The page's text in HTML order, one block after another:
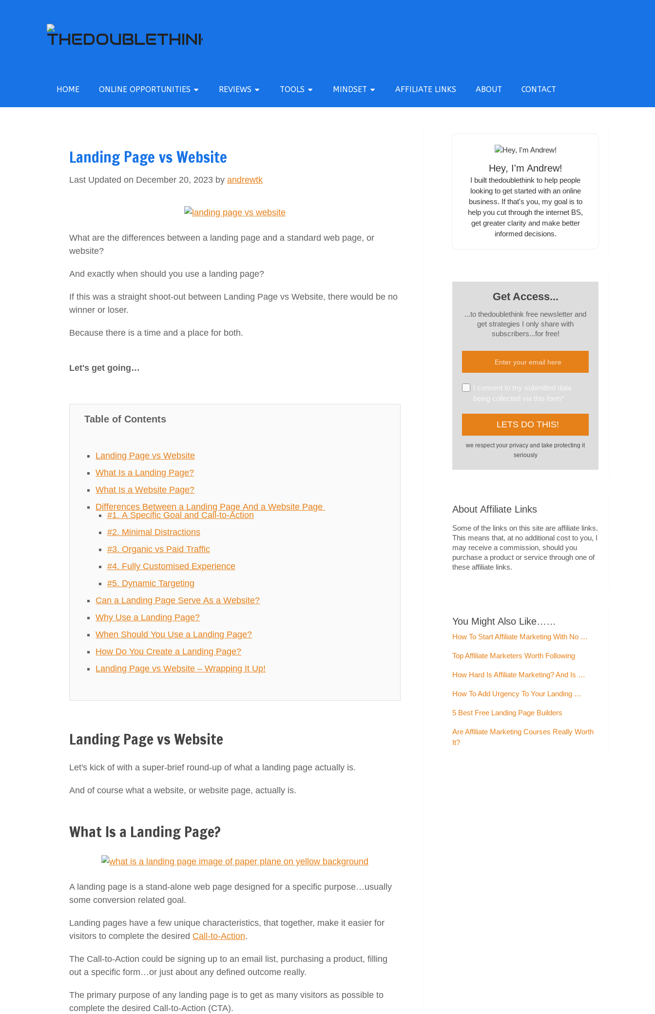
HOME ONLINE OPPORTUNITIES REVIEWS TOOLS MINDSET AFFILIATE LINKS ABOUT CONTACT
Landing Page vs Website
Last Updated on December 20, 2023 by andrewtk
What are the differences between a landing page and a standard web page, or
website?
And exactly when should you use a landing page?
If this was a straight shoot-out between Landing Page vs Website, there would be no
winner or loser.
Because there is a time and a place for both.
Let's get going…
Table of Contents
Landing Page vs Website
What Is a Landing Page?
What Is a Website Page?
Differences Between a Landing Page And a Website Page
#1. A Specific Goal and Call-to-Action
#2. Minimal Distractions
#3. Organic vs Paid Traffic
#4. Fully Customised Experience
#5. Dynamic Targeting
Can a Landing Page Serve As a Website?
Why Use a Landing Page?
When Should You Use a Landing Page?
How Do You Create a Landing Page?
Landing Page vs Website – Wrapping It Up!
Landing Page vs Website
Let's kick of with a super-brief round-up of what a landing page actually is.
And of course what a website, or website page, actually is.
What Is a Landing Page?
A landing page is a stand-alone web page designed for a specific purpose…usually
some conversion related goal.
Landing pages have a few unique characteristics, that together, make it easier for
visitors to complete the desired Call-to-Action.
The Call-to-Action could be signing up to an email list, purchasing a product, filling
out a specific form…or just about any defined outcome really.
The primary purpose of any landing page is to get as many visitors as possible to
complete the desired Call-to-Action (CTA).
Hey, I'm Andrew!
I built thedoublethink to help people
looking to get started with an online
business. If that's you, my goal is to
help you cut through the internet BS,
get greater clarity and make better
informed decisions.
Get Access...
...to thedoublethink free newsletter and
get strategies I only share with
subscribers...for free!
I consent to my submitted data
being collected via this form*
we respect your privacy and take protecting it
seriously
About Affiliate Links
Some of the links on this site are affiliate links.
This means that, at no additional cost to you, I
may receive a commission, should you
purchase a product or service through one of
these affiliate links.
You Might Also Like……
How To Start Affiliate Marketing With No …
Top Affiliate Marketers Worth Following
How Hard Is Affiliate Marketing? And Is …
How To Add Urgency To Your Landing …
5 Best Free Landing Page Builders
Are Affiliate Marketing Courses Really Worth
It?